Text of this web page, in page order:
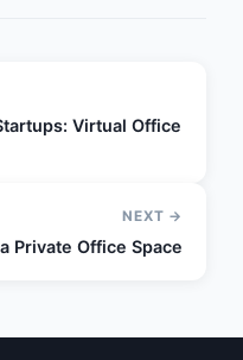
Virtual Office
NEXT →
Private Office Space